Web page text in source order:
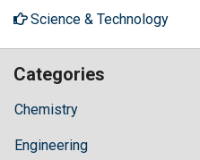
Science & Technology
Categories
Chemistry
Engineering